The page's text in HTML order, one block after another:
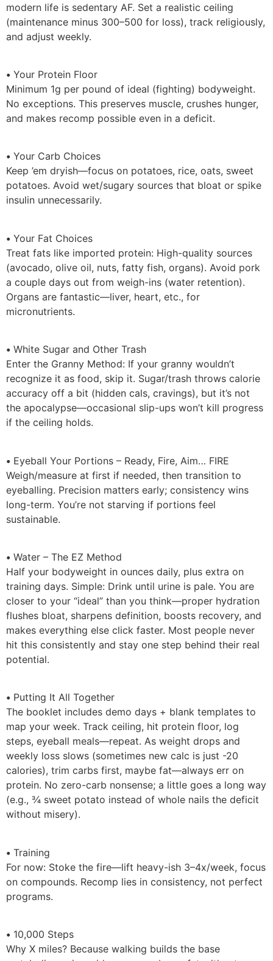
modern life is sedentary AF. Set a realistic ceiling
(maintenance minus 300–500 for loss), track religiously,
and adjust weekly.
• Your Protein Floor
Minimum 1g per pound of ideal (fighting) bodyweight.
No exceptions. This preserves muscle, crushes hunger,
and makes recomp possible even in a deficit.
• Your Carb Choices
Keep ’em dryish—focus on potatoes, rice, oats, sweet
potatoes. Avoid wet/sugary sources that bloat or spike
insulin unnecessarily.
• Your Fat Choices
Treat fats like imported protein: High-quality sources
(avocado, olive oil, nuts, fatty fish, organs). Avoid pork
a couple days out from weigh-ins (water retention).
Organs are fantastic—liver, heart, etc., for
micronutrients.
• White Sugar and Other Trash
Enter the Granny Method: If your granny wouldn’t
recognize it as food, skip it. Sugar/trash throws calorie
accuracy off a bit (hidden cals, cravings), but it’s not
the apocalypse—occasional slip-ups won’t kill progress
if the ceiling holds.
• Eyeball Your Portions – Ready, Fire, Aim… FIRE
Weigh/measure at first if needed, then transition to
eyeballing. Precision matters early; consistency wins
long-term. You’re not starving if portions feel
sustainable.
• Water – The EZ Method
Half your bodyweight in ounces daily, plus extra on
training days. Simple: Drink until urine is pale. You are
closer to your “ideal” than you think—proper hydration
flushes bloat, sharpens definition, boosts recovery, and
makes everything else click faster. Most people never
hit this consistently and stay one step behind their real
potential.
• Putting It All Together
The booklet includes demo days + blank templates to
map your week. Track ceiling, hit protein floor, log
steps, eyeball meals—repeat. As weight drops and
weekly loss slows (sometimes new calc is just -20
calories), trim carbs first, maybe fat—always err on
protein. No zero-carb nonsense; a little goes a long way
(e.g., ¾ sweet potato instead of whole nails the deficit
without misery).
• Training
For now: Stoke the fire—lift heavy-ish 3–4x/week, focus
on compounds. Recomp lies in consistency, not perfect
programs.
• 10,000 Steps
Why X miles? Because walking builds the base